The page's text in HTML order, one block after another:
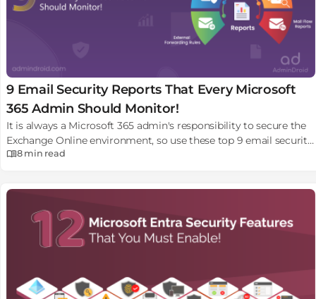
9 Email Security Reports That Every Microsoft
365 Admin Should Monitor!
It is always a Microsoft 365 admin's responsibility to secure the
Exchange Online environment, so use these top 9 email security
reports in Microsoft 365.
8 min read